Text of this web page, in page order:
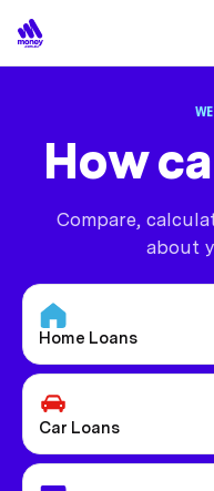
How
Compare,
about
Home Loans
Car Loans